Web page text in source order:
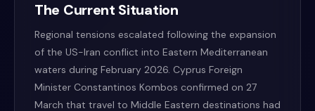
The Current Situation
Regional tensions escalated following the expansion
of the US-Iran conflict into Eastern Mediterranean
waters during February 2026. Cyprus Foreign
Minister Constantinos Kombos confirmed on 27
March that travel to Middle Eastern destinations had